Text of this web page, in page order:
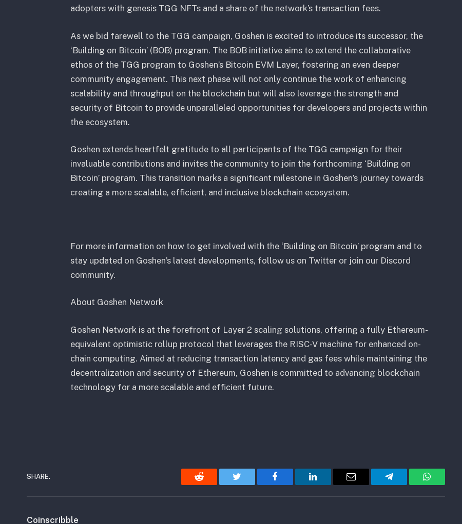
adopters with genesis TGG NFTs and a share of the network’s transaction fees.
As we bid farewell to the TGG campaign, Goshen is excited to introduce its successor, the
‘Building on Bitcoin’ (BOB) program. The BOB initiative aims to extend the collaborative
ethos of the TGG program to Goshen’s Bitcoin EVM Layer, fostering an even deeper
community engagement. This next phase will not only continue the work of enhancing
scalability and throughput on the blockchain but will also leverage the strength and
security of Bitcoin to provide unparalleled opportunities for developers and projects within
the ecosystem.
Goshen extends heartfelt gratitude to all participants of the TGG campaign for their
invaluable contributions and invites the community to join the forthcoming ‘Building on
Bitcoin’ program. This transition marks a significant milestone in Goshen’s journey towards
creating a more scalable, efficient, and inclusive blockchain ecosystem.
For more information on how to get involved with the ‘Building on Bitcoin’ program and to
stay updated on Goshen’s latest developments, follow us on Twitter or join our Discord
community.
About Goshen Network
Goshen Network is at the forefront of Layer 2 scaling solutions, offering a fully Ethereum-
equivalent optimistic rollup protocol that leverages the RISC-V machine for enhanced on-
chain computing. Aimed at reducing transaction latency and gas fees while maintaining the
decentralization and security of Ethereum, Goshen is committed to advancing blockchain
technology for a more scalable and efficient future.
SHARE.
Reddit Twitter Facebook LinkedIn Email Telegram WhatsApp
Coinscribble